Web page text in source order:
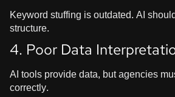
Keyword stuffing is outdated. AI
structure.
4. Poor Data
AI tools provide data, but agencies
correctly.